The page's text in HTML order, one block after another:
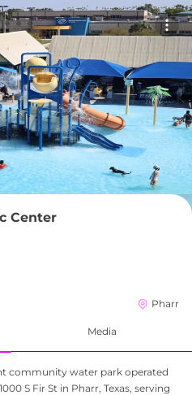
Center
Pharr
Media
community water park operated
S Fir St in Pharr, Texas, serving